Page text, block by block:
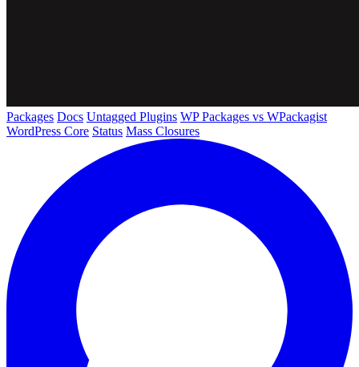
Packages Docs Untagged Plugins WP Packages vs WPackagist
WordPress Core Status Mass Closures